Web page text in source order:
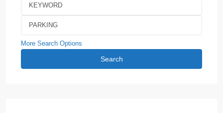
More Search Options
Search